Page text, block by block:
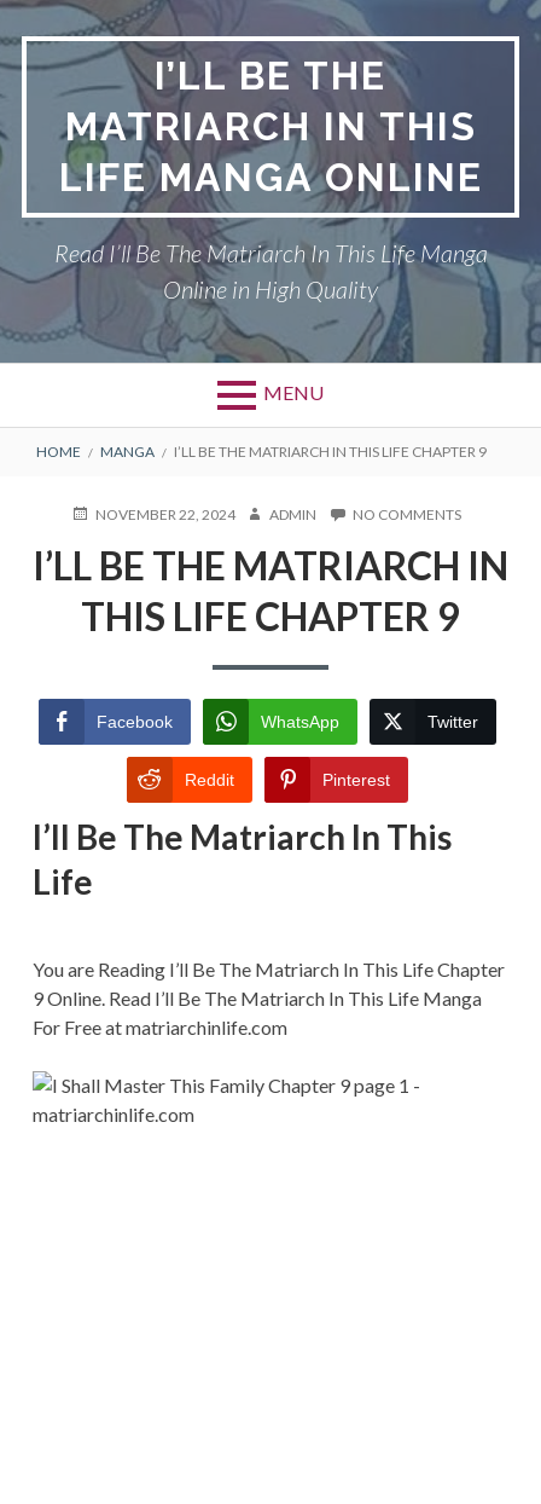
Skip
to
content
I’LL BE THE
MATRIARCH IN THIS
LIFE MANGA ONLINE
Read I’ll Be The Matriarch In This Life Manga
Online in High Quality
MENU
BREADCRUMBS
HOME MANGA I’LL BE THE MATRIARCH IN THIS LIFE CHAPTER 9
POSTEDNOVEMBER 22, 2024 AUTHOR
ADMIN NO COMMENTSON
BE
THE
I’LL BE THE MATRIARCH IN
THIS LIFE CHAPTER 9
Facebook WhatsApp Twitter
Reddit Pinterest
I’ll Be The Matriarch In This
Life
You are Reading I’ll Be The Matriarch In This Life Chapter
9 Online. Read I’ll Be The Matriarch In This Life Manga
For Free at matriarchinlife.com